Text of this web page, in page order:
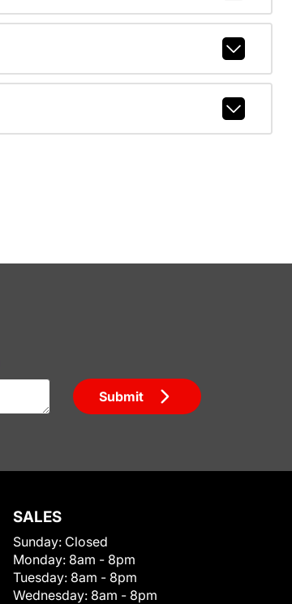
Submit
SALES
Sunday: Closed
Monday: 8am - 8pm
Tuesday: 8am - 8pm
Wednesday: 8am - 8pm